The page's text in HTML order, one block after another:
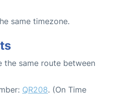
same timezone.
the same route between
QR208. (On Time